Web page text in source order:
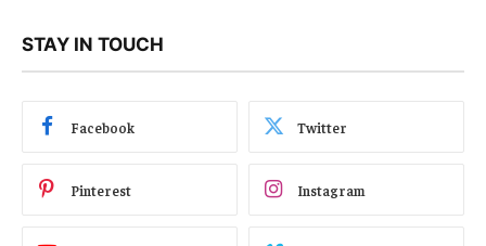
STAY IN TOUCH
Facebook Twitter
Pinterest Instagram